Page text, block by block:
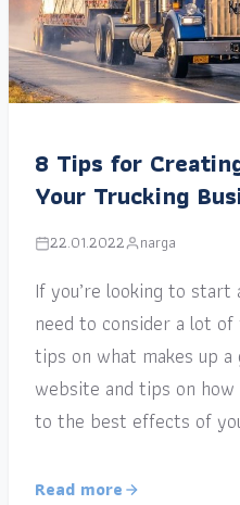
8 Tips for
Your Trucking
22.01.2022 narga
If you’re looking to start
need to consider a lot
tips on what makes up
website and tips on
to the best effects of
Read more